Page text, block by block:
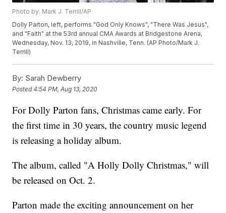
Photo by: Mark J. Terrill/AP
Dolly Parton, left, performs "God Only Knows", "There Was Jesus",
and "Faith" at the 53rd annual CMA Awards at Bridgestone Arena,
Wednesday, Nov. 13, 2019, in Nashville, Tenn. (AP Photo/Mark J.
Terrill)
By: Sarah Dewberry
Posted4:54 PM, Aug 13, 2020
For Dolly Parton fans, Christmas came early. For
the first time in 30 years, the country music legend
is releasing a holiday album.
The album, called "A Holly Dolly Christmas," will
be released on Oct. 2.
Parton made the exciting announcement on her